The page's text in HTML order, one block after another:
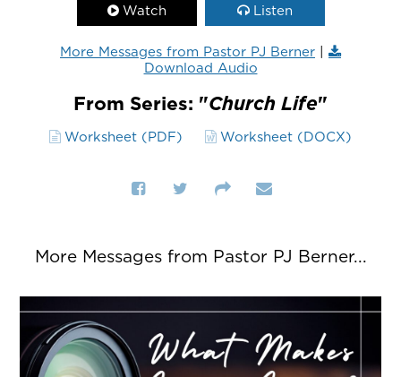
Watch Listen
More Messages from Pastor PJ Berner |
Download Audio
From Series: "Church Life"
Worksheet (PDF) Worksheet (DOCX)
More Messages from Pastor PJ Berner...